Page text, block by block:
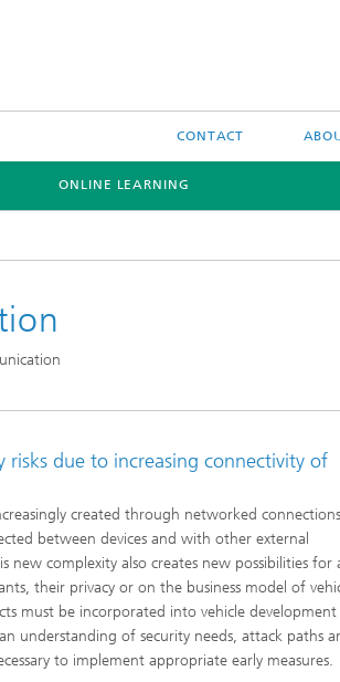
CONTACT
ONLINE LEARNING
risks due to increasing connectivity of
created through networked
between devices and with other external
new complexity also creates new possibilities for
their privacy or on the business model of
must be incorporated into vehicle development
understanding of security needs, attack paths
to implement appropriate early measures.